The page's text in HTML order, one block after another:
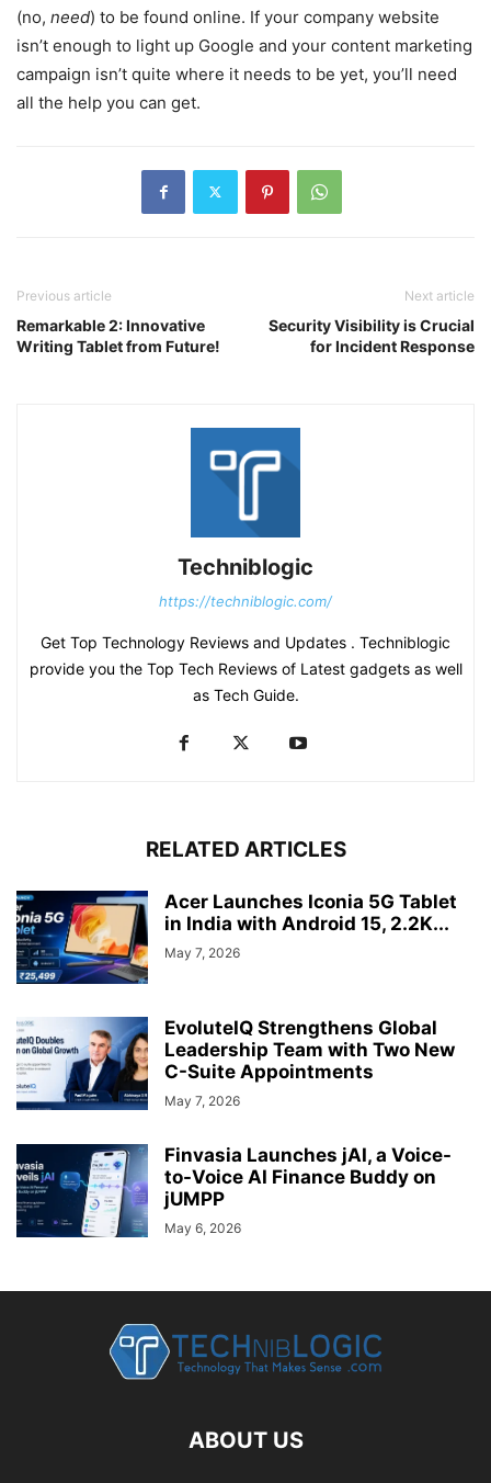
(no, need) to be found online. If your company website
isn’t enough to light up Google and your content marketing
campaign isn’t quite where it needs to be yet, you’ll need
all the help you can get.
Previous article
Remarkable 2: Innovative
Writing Tablet from Future!
Next article
Security Visibility is Crucial
for Incident Response
Techniblogic
https://techniblogic.com/
Get Top Technology Reviews and Updates . Techniblogic
provide you the Top Tech Reviews of Latest gadgets as well
as Tech Guide.
RELATED ARTICLES
Acer Launches Iconia 5G Tablet
in India with Android 15, 2.2K...
May 7, 2026
EvoluteIQ Strengthens Global
Leadership Team with Two New
C-Suite Appointments
May 7, 2026
Finvasia Launches jAI, a Voice-
to-Voice AI Finance Buddy on
jUMPP
May 6, 2026
ABOUT US